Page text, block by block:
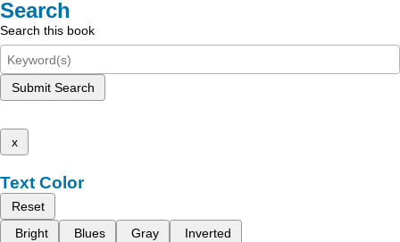
Search
Search this book
Submit Search
x
Text Color
Reset
Bright
Blues Gray Inverted